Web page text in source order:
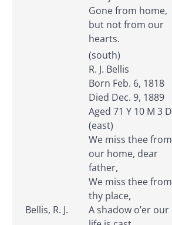
Gone from home,
but not from our
hearts.
Bellis, R. J.
(south)
R. J. Bellis
Born Feb. 6, 1818
Died Dec. 9, 1889
Aged 71 Y 10 M 3 D
(east)
We miss thee from
our home, dear
father,
We miss thee from
thy place,
A shadow o’er our